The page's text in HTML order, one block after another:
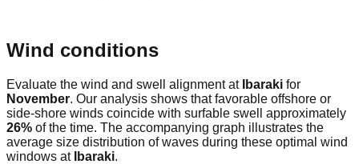
Wind conditions
Evaluate the wind and swell alignment at Ibaraki for
November. Our analysis shows that favorable offshore or
side-shore winds coincide with surfable swell approximately
26% of the time. The accompanying graph illustrates the
average size distribution of waves during these optimal wind
windows at Ibaraki.